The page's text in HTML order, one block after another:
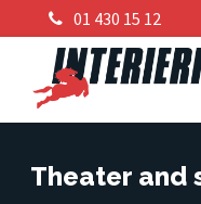
01 430 15 12
Theater and